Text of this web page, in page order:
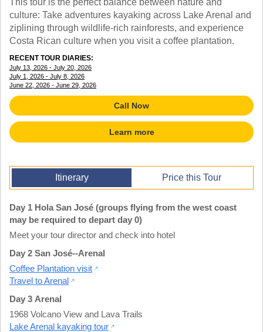
SUBJECTS
SPANISH
GERMAN
CHINESE
HISTORY
ARTS
ENGLISH
STEM
TALK TO A TEACHER
TRAINING WEBINARS
HELPFUL DOCUMENTS
REWARDS PROGRAM
GET READY
FAQ
This tour is the perfect balance between nature and
culture: Take adventures kayaking across Lake Arenal and
ziplining through wildlife-rich rainforests, and experience
Costa Rican culture when you visit a coffee plantation.
RECENT TOUR DIARIES:
July 13, 2026 - July 20, 2026
July 1, 2026 - July 8, 2026
June 22, 2026 - June 29, 2026
Call Now
Learn more
Itinerary Price this Tour
Day 1 Hola San José (groups flying from the west coast
may be required to depart day 0)
Meet your tour director and check into hotel
Day 2 San José--Arenal
Coffee Plantation visit
Travel to Arenal
Day 3 Arenal
1968 Volcano View and Lava Trails
Lake Arenal kayaking tour